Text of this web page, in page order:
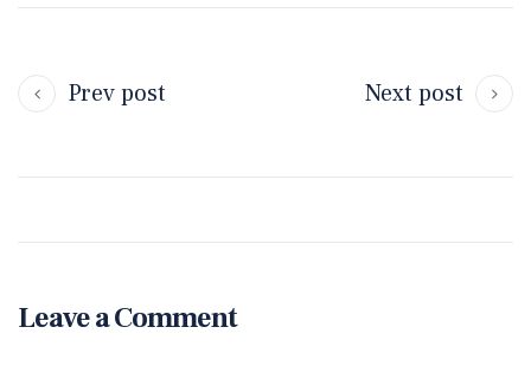
Prev post Next post
Leave a Comment